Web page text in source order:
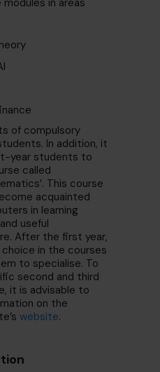
of compulsory
In addition, it
year students to
called
This course
acquainted
in learning
useful
After the first year,
in the courses
to specialise. To
second and third
it is advisable to
on the
website.